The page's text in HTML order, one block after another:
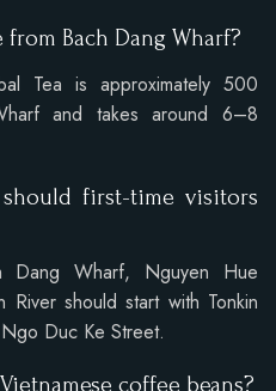
Bach Dang Wharf?
Tea is approximately 500
and takes around 6–8
first-time visitors
Dang Wharf, Nguyen Hue
should start with Tonkin
Duc Ke Street.
coffee beans?